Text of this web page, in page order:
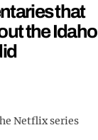
that
the Idaho
Netflix series